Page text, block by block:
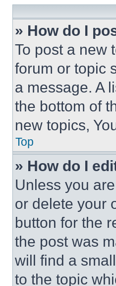
» How do I
To post a new
forum or topic
a message. A
the bottom of
new topics,
Top
» How do I
Unless you
or delete your
button for the
the post was
will find a
to the topic